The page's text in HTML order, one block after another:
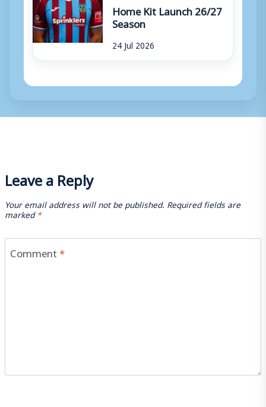
Home Kit Launch 26/27
Season
24 Jul 2026
Leave a Reply
Your email address will not be published. Required fields are
marked*
Comment*